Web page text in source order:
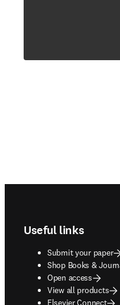
Useful links
Submit your paper
Shop Books &
opens in new tab/
Open access
View all products
Elsevier Connect